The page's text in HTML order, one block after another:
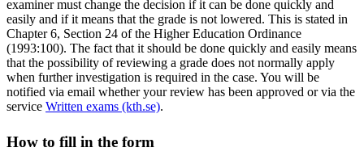
examiner must change the decision if it can be done quickly and
easily and if it means that the grade is not lowered. This is stated in
Chapter 6, Section 24 of the Higher Education Ordinance
(1993:100). The fact that it should be done quickly and easily means
that the possibility of reviewing a grade does not normally apply
when further investigation is required in the case. You will be
notified via email whether your review has been approved or via the
service Written exams (kth.se).
How to fill in the form